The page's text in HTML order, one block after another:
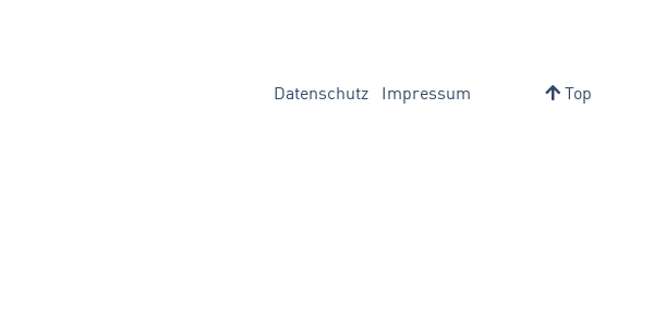
Datenschutz Impressum Top